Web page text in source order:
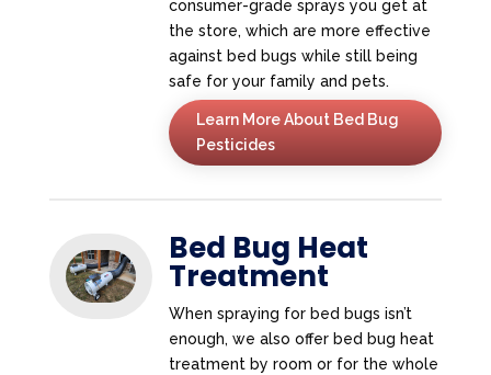
consumer-grade sprays you get at
the store, which are more effective
against bed bugs while still being
safe for your family and pets.
Learn More About Bed Bug
Pesticides
Bed Bug Heat
Treatment
When spraying for bed bugs isn’t
enough, we also offer bed bug heat
treatment by room or for the whole